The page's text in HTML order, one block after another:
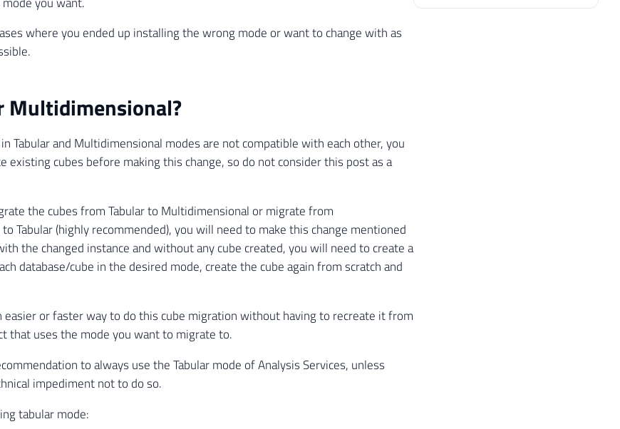
where you ended up installing the wrong mode or want to change with as
Multidimensional?
Tabular and Multidimensional modes are not compatible with each other, you
existing cubes before making this change, so do not consider this post as a
the cubes from Tabular to Multidimensional or migrate from
Tabular (highly recommended), you will need to make this change mentioned
the changed instance and without any cube created, you will need to create a
database/cube in the desired mode, create the cube again from scratch and
easier or faster way to do this cube migration without having to recreate it from
that uses the mode you want to migrate to.
to always use the Tabular mode of Analysis Services, unless
impediment not to do so.
tabular mode: